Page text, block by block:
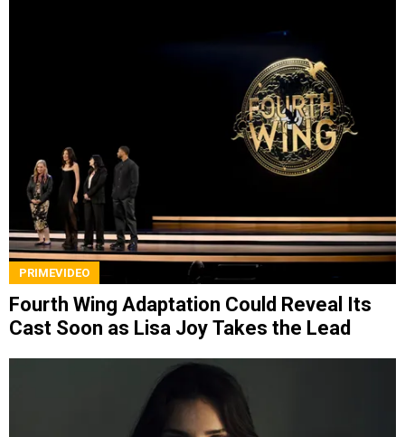
PRIMEVIDEO
Fourth Wing Adaptation Could Reveal Its
Cast Soon as Lisa Joy Takes the Lead